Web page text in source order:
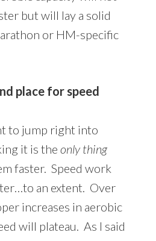
but will lay a solid
or HM-specific
place for speed
to jump right into
it is the only thing
faster. Speed work
an extent. Over
increases in aerobic
will plateau. As I said